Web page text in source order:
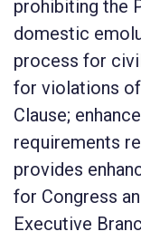
prohibiting the
domestic
process for
for violations
Clause;
requirements
provides
for Congress
Executive